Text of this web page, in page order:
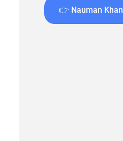
👉 Nauman Khan